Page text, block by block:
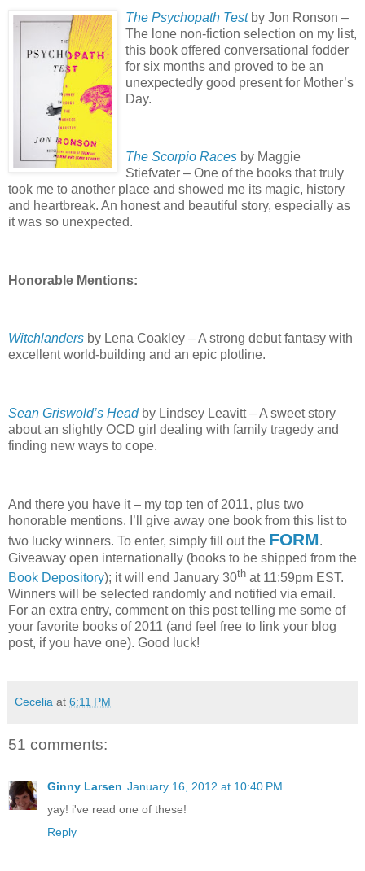
The Psychopath Testby Jon Ronson –
The lone non-fiction selection on my list,
this book offered conversational fodder
for six months and proved to be an
unexpectedly good present for Mother’s
Day.
The Scorpio Races by Maggie
Stiefvater – One of the books that truly
took me to another place and showed me its magic, history
and heartbreak. An honest and beautiful story, especially as
it was so unexpected.
Honorable Mentions:
Witchlanders by Lena Coakley – A strong debut fantasy with
excellent world-building and an epic plotline.
Sean Griswold’s Headby Lindsey Leavitt – A sweet story
about an slightly OCD girl dealing with family tragedy and
finding new ways to cope.
And there you have it – my top ten of 2011, plus two
honorable mentions. I’ll give away one book from this list to
two lucky winners. To enter, simply fill out the FORM.
Giveaway open internationally (books to be shipped from the
Book Depository); it will end January 30th at 11:59pm EST.
Winners will be selected randomly and notified via email.
For an extra entry, comment on this post telling me some of
your favorite books of 2011 (and feel free to link your blog
post, if you have one). Good luck!
Cecelia at 6:11 PM
51 comments:
Ginny Larsen January 16, 2012 at 10:40 PM
yay! i've read one of these!
Reply